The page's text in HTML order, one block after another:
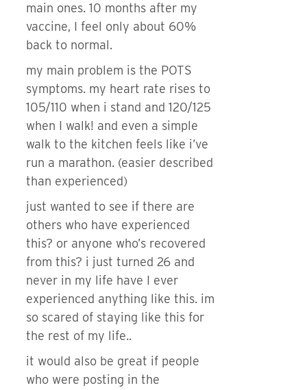
main ones. 10 months after my
vaccine, I feel only about 60%
back to normal.
my main problem is the POTS
symptoms. my heart rate rises to
105/110 when i stand and 120/125
when I walk! and even a simple
walk to the kitchen feels like i’ve
run a marathon. (easier described
than experienced)
just wanted to see if there are
others who have experienced
this? or anyone who’s recovered
from this? i just turned 26 and
never in my life have I ever
experienced anything like this. im
so scared of staying like this for
the rest of my life..
it would also be great if people
who were posting in the